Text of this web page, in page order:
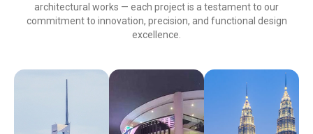
architectural works — each project is a testament to our
commitment to innovation, precision, and functional design
excellence.